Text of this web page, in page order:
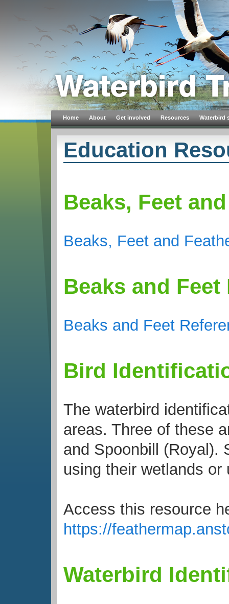
Home About Get involved Resources Waterbird
Education
Beaks, Feet
Beaks, Feet and
Beaks and Feet
Beaks and Feet
Bird
The waterbird
areas. Three of these
and Spoonbill (Royal).
using their wetlands
Access this resource
https://
Waterbird